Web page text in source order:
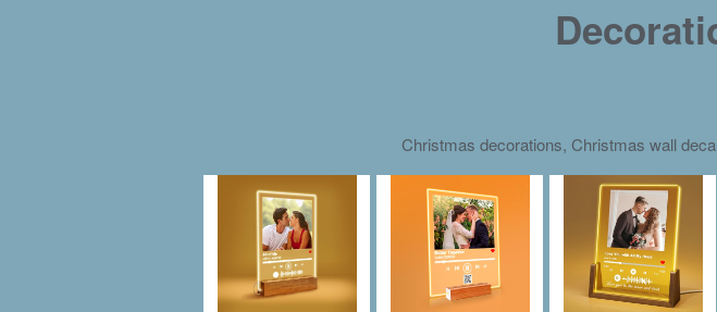
Christmas decorations, Christmas wall